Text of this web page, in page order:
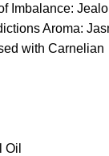
Imbalance:
Aroma:
with Carnelian
Oil